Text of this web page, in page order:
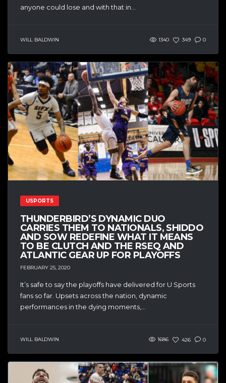
anyone could lose and with that in...
WILL BALDWIN 1340 349 0
USPORTS
THUNDERBIRD’S DYNAMIC DUO
CARRIES THEM TO NATIONALS, SHIDDO
AND SOW REDEFINE WHAT IT MEANS
TO BE CLUTCH AND THE RSEQ AND
ATLANTIC GEAR UP FOR PLAYOFFS
FEBRUARY 25, 2020
It’s safe to say the playoffs have delivered for U Sports
fans so far. Upsets across the nation, dynamic
performances in the dying moments,...
WILL BALDWIN 1686 426 0